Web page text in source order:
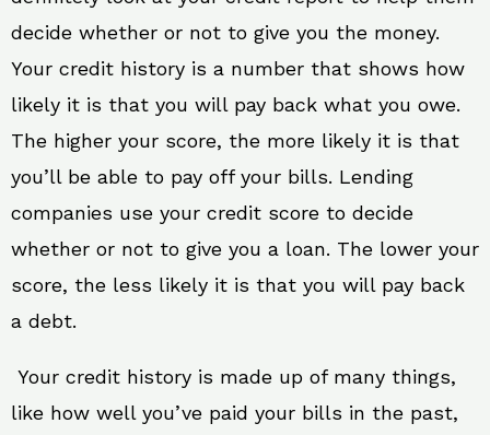
decide whether or not to give you the money.
Your credit history is a number that shows how
likely it is that you will pay back what you owe.
The higher your score, the more likely it is that
you’ll be able to pay off your bills. Lending
companies use your credit score to decide
whether or not to give you a loan. The lower your
score, the less likely it is that you will pay back
a debt.
Your credit history is made up of many things,
like how well you’ve paid your bills in the past,